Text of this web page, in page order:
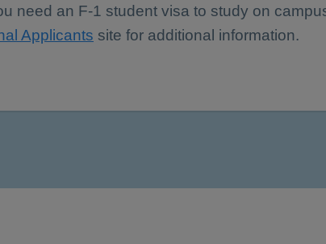
need an F-1 student visa to study on
Applicants site for additional information.